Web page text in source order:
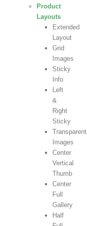
Product
Layouts
Extended
Layout
Grid
Images
Sticky
Info
Left
&
Right
Sticky
Transparent
Images
Center
Vertical
Thumb
Center
Full
Gallery
Half